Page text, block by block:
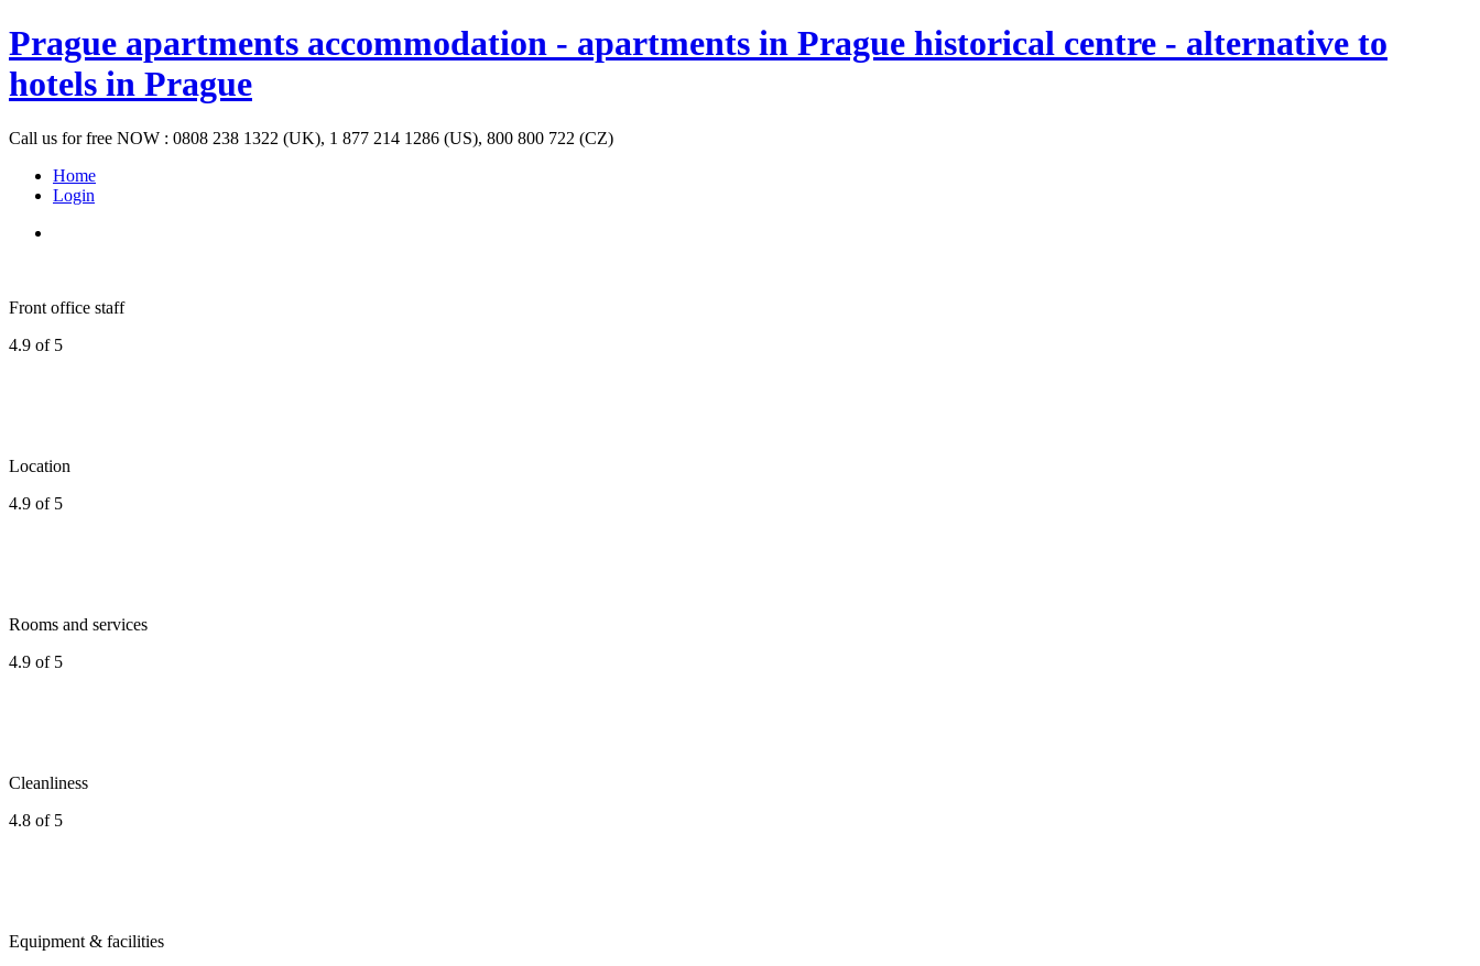
Prague apartments accommodation - apartments in Prague historical centre - alternative to
hotels in Prague
Call us for free NOW : 0808 238 1322 (UK), 1 877 214 1286 (US), 800 800 722 (CZ)
Home
Login
Front office staff
4.9 of 5
Location
4.9 of 5
Rooms and services
4.9 of 5
Cleanliness
4.8 of 5
Equipment & facilities